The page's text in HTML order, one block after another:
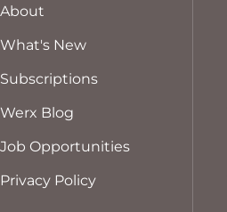
About
What's New
Subscriptions
Werx Blog
Job Opportunities
Privacy Policy